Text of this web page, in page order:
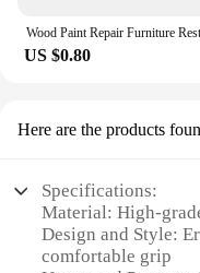
US $0.80
Here are the products
Specifications:
Material: High-
Design and Style:
comfortable grip